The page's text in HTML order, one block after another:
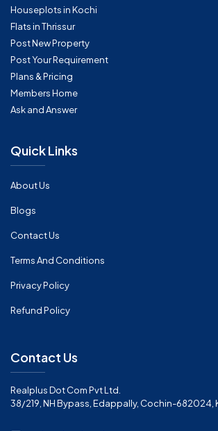
Houseplots in Kochi
Flats in Thrissur
Post New Property
Post Your Requirement
Plans & Pricing
Members Home
Ask and Answer
Quick Links
About Us
Blogs
Contact Us
Terms And Conditions
Privacy Policy
Refund Policy
Contact Us
Realplus Dot Com Pvt Ltd.
38/219, NH Bypass, Edappally, Cochin-682024,